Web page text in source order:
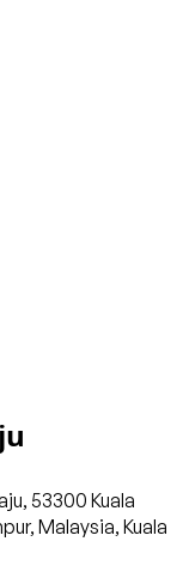
53300 Kuala
Malaysia, Kuala